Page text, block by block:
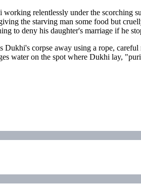
relentlessly under the scorching
the starving man some food but
to deny his daughter's marriage if he
corpse away using a rope,
water on the spot where Dukhi lay,